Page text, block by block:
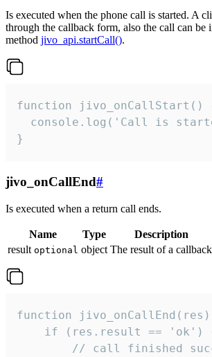
Is executed when the phone call is started. A
through the callback form, also the call can be
method jivo_api.startCall().
function jivo_onCallStart()
console.log('Call is
}
jivo_onCallEnd#
Is executed when a return call ends.
Name Type
Description
result optional object The result of a callback
function
if (res.result == 'ok')
// call finished